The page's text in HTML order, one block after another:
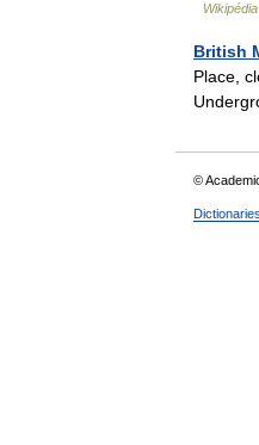
British
Place,
©